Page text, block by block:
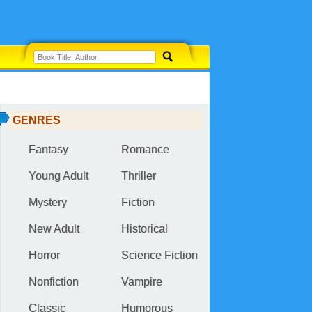
GENRES
Fantasy Romance
Young Adult Thriller
Mystery Fiction
New Adult Historical
Horror Science Fiction
Nonfiction Vampire
Classic Humorous